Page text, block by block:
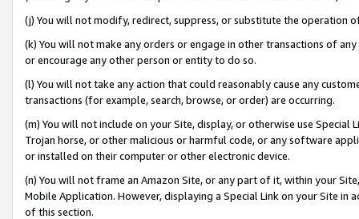
(j) You will not modify, redirect, suppress, or substitute the operation
(k) You will not make any orders or engage in other transactions of
or encourage any other person or entity to do so.
(l) You will not take any action that could reasonably cause any
transactions (for example, search, browse, or order) are occurring.
(m) You will not include on your Site, display, or otherwise use
Trojan horse, or other malicious or harmful code, or any software
or installed on their computer or other electronic device.
(n) You will not frame an Amazon Site, or any part of it, within your
Mobile Application. However, displaying a Special Link on your Site
of this section.